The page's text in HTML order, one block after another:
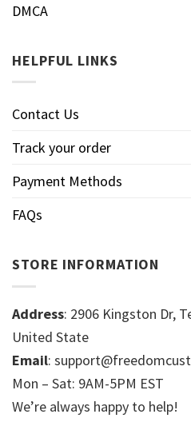
DMCA
HELPFUL LINKS
Contact Us
Track your order
Payment Methods
FAQs
STORE INFORMATION
Address: 2906 Kingston Dr,
United State
Email:
Mon – Sat: 9AM-5PM EST
We’re always happy to help!